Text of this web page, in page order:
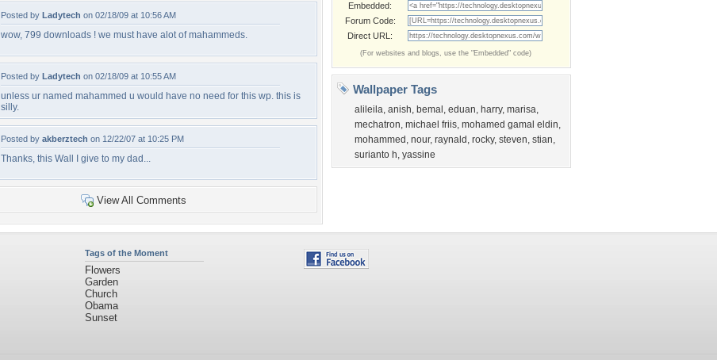
Posted by Ladytech on 02/18/09 at 10:56 AM
wow, 799 downloads ! we must have alot of mahammeds.
Posted by Ladytech on 02/18/09 at 10:55 AM
unless ur named mahammed u would have no need for this wp. this is
silly.
Posted by akberztech on 12/22/07 at 10:25 PM
Thanks, this Wall I give to my dad...
View All Comments
Embedded:
Forum Code:
Direct URL:
(For websites and blogs, use the "Embedded" code)
Wallpaper Tags
alileila, anish, bemal , eduan, harry, marisa,
mechatron, michael friis, mohamed gamal eldin,
mohammed , nour, raynald , rocky, steven, stian,
surianto h, yassine
Tags of the Moment
Flowers
Garden
Church
Obama
Sunset